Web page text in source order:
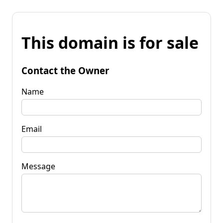
This domain is for sale
Contact the Owner
Name
Email
Message